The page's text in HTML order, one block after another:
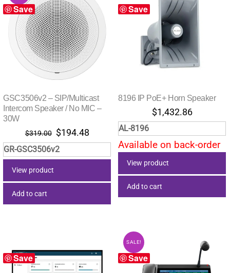
Save
GSC3506v2 – SIP/Multicast
Intercom Speaker / No MIC –
30W
$319.00 Original
price
was:
$194.48Current
price
is:
GR-GSC3506v2
View product
Add to cart
Save
8196 IP PoE+ Horn Speaker
$1,432.86
AL-8196
Available on back-order
View product
Add to cart
Save Save
SALE!